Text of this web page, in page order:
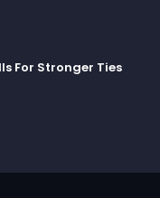
For Stronger Ties